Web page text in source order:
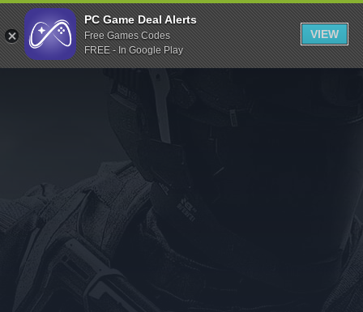
Indiegala
Playstation
Humble Bundle
Itch.io
Rockstar Games
Microsoft Store
PC Game Deal Alerts
Free Games Codes
FREE - In Google Play
VIEW